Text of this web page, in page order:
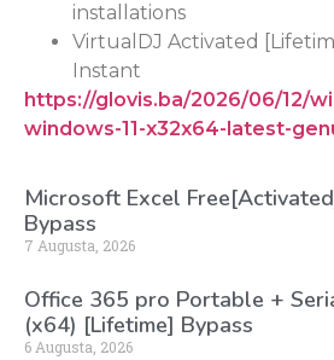
installations
VirtualDJ Activated
Instant
https://glovis.ba/2026/06/12/
windows-11-x32x64-latest-
Microsoft Excel
Bypass
7 Augusta, 2026
Office 365 pro Portable +
(x64) [Lifetime] Bypass
6 Augusta, 2026